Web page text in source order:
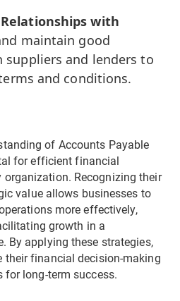
with
maintain good
and lenders to
and conditions.
of Accounts Payable
for efficient financial
Recognizing their
value allows businesses to
more effectively,
growth in a
By applying these strategies,
their financial decision-making
for long-term success.